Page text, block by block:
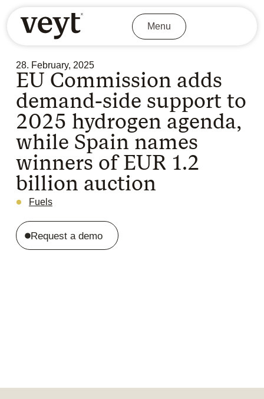
Menu
28. February, 2025
EU Commission adds
demand-side support to
2025 hydrogen agenda,
while Spain names
winners of EUR 1.2
billion auction
Fuels
Request a demo